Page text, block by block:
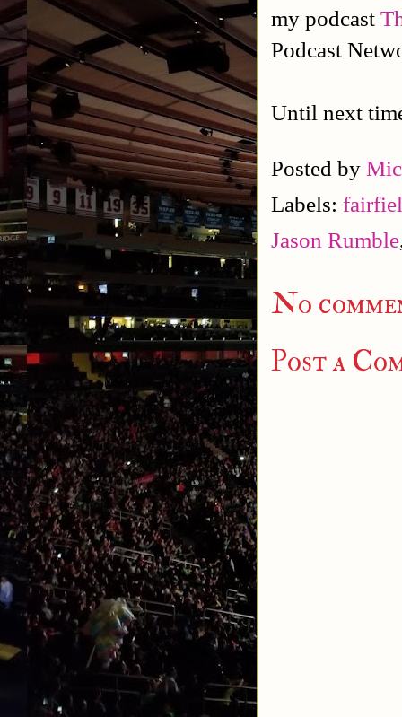
my podcast
Podcast
Until next
Posted by
Labels:
Jason Rumble
No
Post a